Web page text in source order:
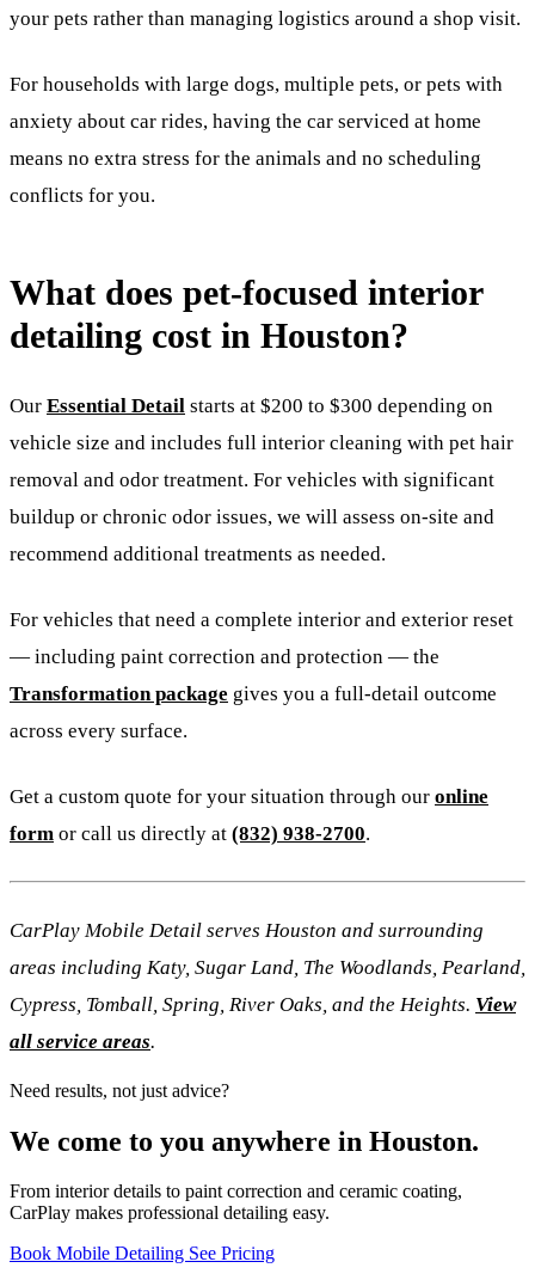
your pets rather than managing logistics around a shop visit.
For households with large dogs, multiple pets, or pets with
anxiety about car rides, having the car serviced at home
means no extra stress for the animals and no scheduling
conflicts for you.
What does pet-focused interior
detailing cost in Houston?
Our Essential Detail starts at $200 to $300 depending on
vehicle size and includes full interior cleaning with pet hair
removal and odor treatment. For vehicles with significant
buildup or chronic odor issues, we will assess on-site and
recommend additional treatments as needed.
For vehicles that need a complete interior and exterior reset
— including paint correction and protection — the
Transformation package gives you a full-detail outcome
across every surface.
Get a custom quote for your situation through our online
form or call us directly at (832) 938-2700.
CarPlay Mobile Detail serves Houston and surrounding
areas including Katy, Sugar Land, The Woodlands, Pearland,
Cypress, Tomball, Spring, River Oaks, and the Heights. View
all service areas.
Need results, not just advice?
We come to you anywhere in Houston.
From interior details to paint correction and ceramic coating,
CarPlay makes professional detailing easy.
Book Mobile Detailing See Pricing